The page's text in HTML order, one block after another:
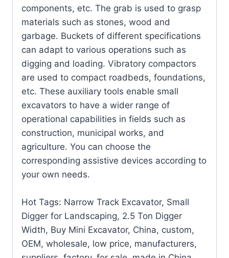
components, etc. The grab is used to grasp
materials such as stones, wood and
garbage. Buckets of different specifications
can adapt to various operations such as
digging and loading. Vibratory compactors
are used to compact roadbeds, foundations,
etc. These auxiliary tools enable small
excavators to have a wider range of
operational capabilities in fields such as
construction, municipal works, and
agriculture. You can choose the
corresponding assistive devices according to
your own needs.
Hot Tags: Narrow Track Excavator, Small
Digger for Landscaping, 2.5 Ton Digger
Width, Buy Mini Excavator, China, custom,
OEM, wholesale, low price, manufacturers,